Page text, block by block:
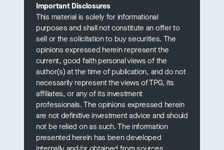
Important Disclosures
This material is solely for informational
purposes and shall not constitute an offer to
sell or the solicitation to buy securities. The
opinions expressed herein represent the
current, good faith personal views of the
author(s) at the time of publication, and do not
necessarily represent the views of TPG, its
affiliates, or any of its investment
professionals. The opinions expressed herein
are not definitive investment advice and should
not be relied on as such. The information
presented herein has been developed